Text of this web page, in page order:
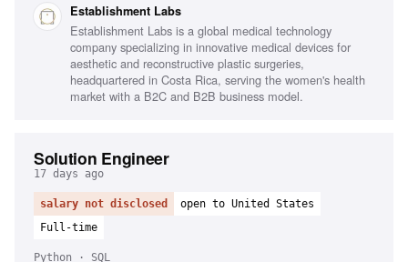
BI toolsEstablishment Labs
Establishment Labs is a global medical technology
company specializing in innovative medical devices for
aesthetic and reconstructive plastic surgeries,
headquartered in Costa Rica, serving the women's health
market with a B2C and B2B business model.
Solution Engineer
17 days ago
salary not disclosed
open to United States
Full-time
Python · SQL